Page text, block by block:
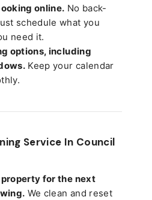
online. No back-
schedule what you
need it.
options, including
Keep your calendar
Service In Council
for the next
We clean and reset